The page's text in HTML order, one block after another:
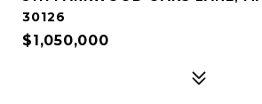
30126
$1,050,000